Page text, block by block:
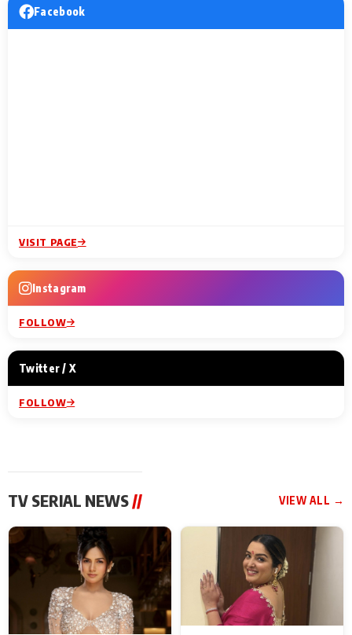
Facebook
VISIT PAGE
Instagram
FOLLOW
Twitter / X
FOLLOW
TV SERIAL NEWS // VIEW ALL →